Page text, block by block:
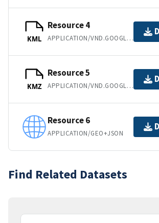
KML
Resource 4
APPLICATION/VND.GOOGLE-EARTH.KML+XML
KMZ
Resource 5
APPLICATION/VND.GOOGLE-EARTH.KMZ
Resource 6
APPLICATION/GEO+JSON
Find Related Datasets